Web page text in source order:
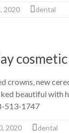
2020 dental
crowns, new
beautiful with
513-1747
2020 dental